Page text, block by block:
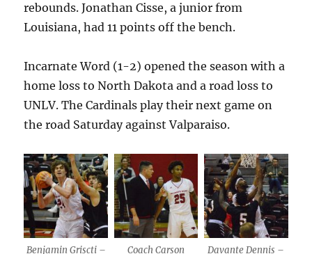
rebounds. Jonathan Cisse, a junior from
Louisiana, had 11 points off the bench.
Incarnate Word (1-2) opened the season with a
home loss to North Dakota and a road loss to
UNLV. The Cardinals play their next game on
the road Saturday against Valparaiso.
Benjamin Griscti –
Coach Carson
Davante Dennis –